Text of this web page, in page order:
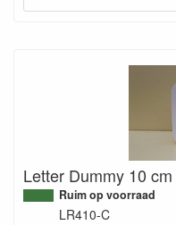
Letter Dummy 10
Ruim op voorraad
LR410-C